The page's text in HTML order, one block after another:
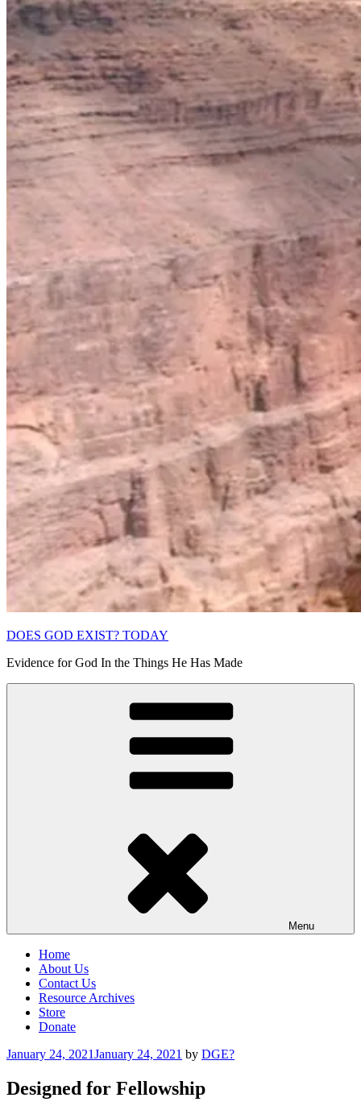
DOES GOD EXIST? TODAY
Evidence for God In the Things He Has Made
Menu
Home
About Us
Contact Us
Resource Archives
Store
Donate
Posted
January 24, 2021January 24, 2021 by DGE?
Designed for Fellowship